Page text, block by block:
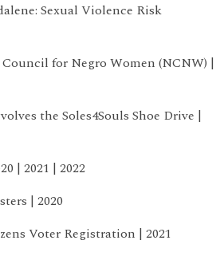
Sexual Violence Risk
for Negro Women (NCNW) |
the Soles4Souls Shoe Drive |
| 2021 | 2022
| 2020
Voter Registration | 2021